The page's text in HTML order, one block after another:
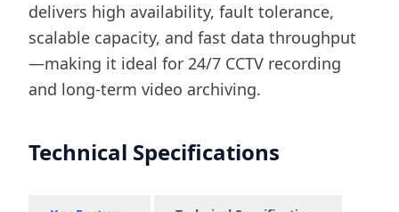
delivers high availability, fault tolerance,
scalable capacity, and fast data throughput
—making it ideal for 24/7 CCTV recording
and long-term video archiving.
Technical Specifications